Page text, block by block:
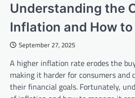
Understanding the
Inflation and How
September 27, 2025
A higher inflation rate erodes the
making it harder for consumers and
their financial goals. Fortunately,